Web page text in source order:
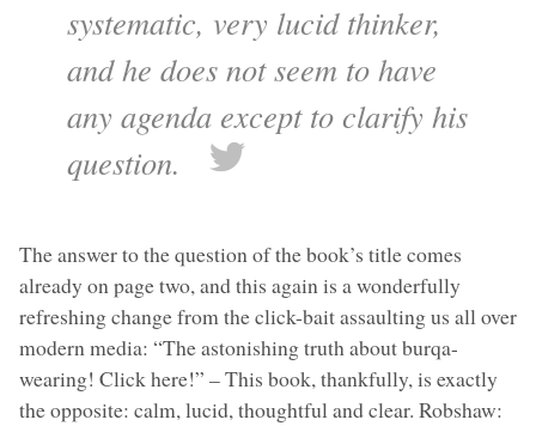
systematic, very lucid thinker,
and he does not seem to have
any agenda except to clarify his
question.
The answer to the question of the book’s title comes
already on page two, and this again is a wonderfully
refreshing change from the click-bait assaulting us all over
modern media: “The astonishing truth about burqa-
wearing! Click here!” – This book, thankfully, is exactly
the opposite: calm, lucid, thoughtful and clear. Robshaw: